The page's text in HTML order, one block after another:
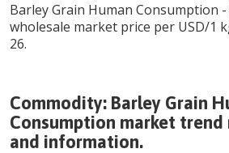
Barley Grain Human Consumption
wholesale market price per USD/1
26.
Commodity: Barley Grain
Consumption market trend
and information.